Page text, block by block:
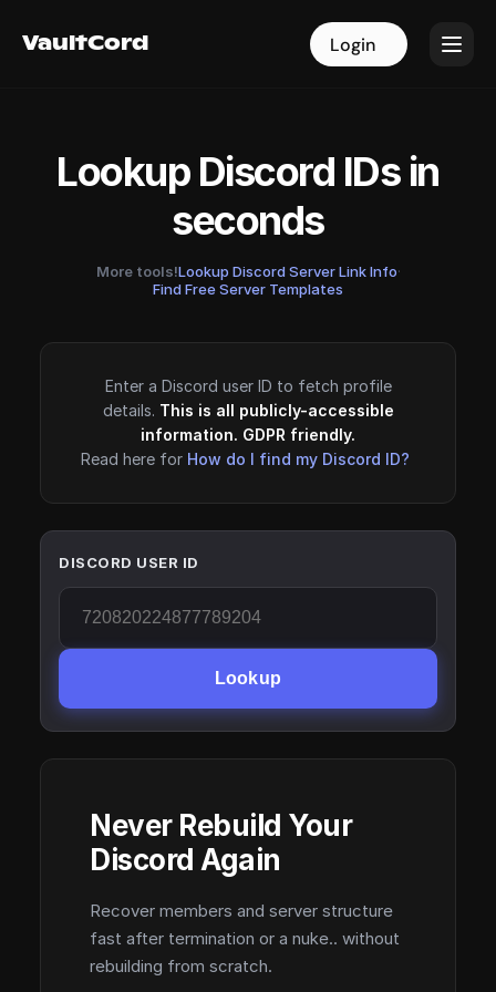
VaultCord Login
VaultCord Login
Lookup Discord IDs in
seconds
More tools!Lookup Discord Server Link Info·
Find Free Server Templates
Enter a Discord user ID to fetch profile
details. This is all publicly-accessible
information. GDPR friendly.
Read here for How do I find my Discord ID?
DISCORD USER ID
Lookup
Never Rebuild Your
Discord Again
Recover members and server structure
fast after termination or a nuke.. without
rebuilding from scratch.